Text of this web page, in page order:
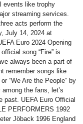
events like trophy
streaming services.
acts perform the
July 14, 2024 at
Euro 2024 Opening
song “Fire” is
always been a part of
remember songs like
“We Are the People” by
the fans, let’s
past. UEFA Euro Official
PERFORMERS 1992
Jöback 1996 England